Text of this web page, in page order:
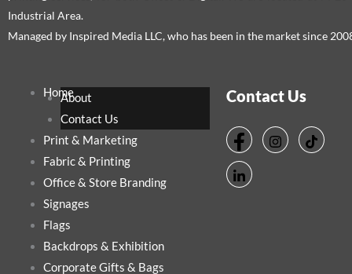
Industrial Area.
Managed by Inspired Media LLC, who has been in the market since
HomeAbout
Contact Us
Print & Marketing
Fabric & Printing
Office & Store Branding
Signages
Flags
Backdrops & Exhibition
Corporate Gifts & Bags
Contact Us